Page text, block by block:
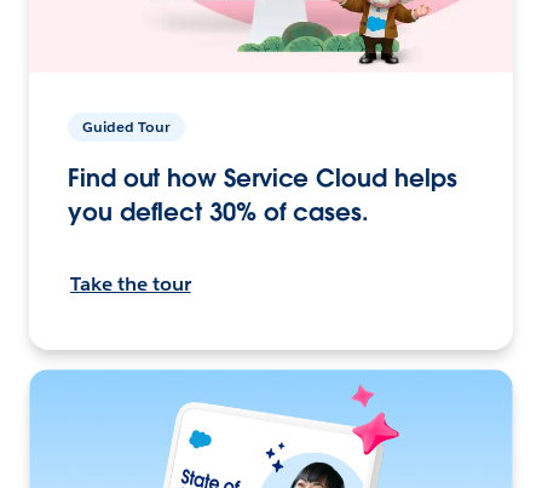
Guided Tour
Find out how Service Cloud helps
you deflect 30% of cases.
Take the tour